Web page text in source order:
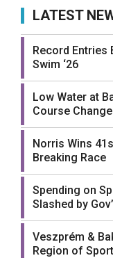
LATEST
Record Entries
Swim ‘26
Low Water at
Course Change
Norris Wins
Breaking Race
Spending on
Slashed by
Veszprém &
Region of